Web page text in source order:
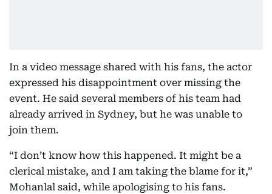
In a video message shared with his fans, the actor
expressed his disappointment over missing the
event. He said several members of his team had
already arrived in Sydney, but he was unable to
join them.
“I don’t know how this happened. It might be a
clerical mistake, and I am taking the blame for it,”
Mohanlal said, while apologising to his fans.